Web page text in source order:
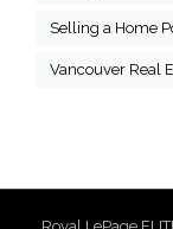
Selling a Home
Vancouver Real